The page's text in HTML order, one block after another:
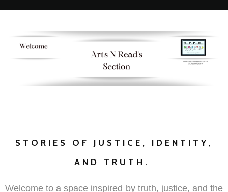
STORIES OF JUSTICE, IDENTITY,
AND TRUTH.
Welcome to a space inspired by truth, justice, and the